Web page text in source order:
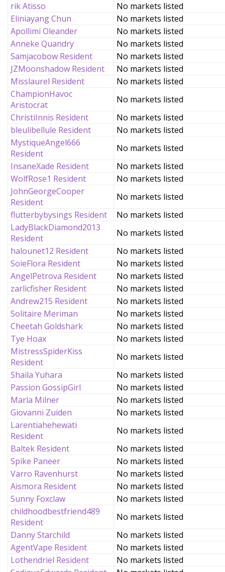
rik Atisso
No markets listed
Eliniayang Chun
No markets listed
Apollimi Oleander
No markets listed
Anneke Quandry
No markets listed
Samjacobow Resident
No markets listed
JZMoonshadow Resident
No markets listed
Misslaurel Resident
No markets listed
ChampionHavoc
Aristocrat
No markets listed
ChristiInnis Resident
No markets listed
bleulibellule Resident
No markets listed
MystiqueAngel666
Resident
No markets listed
InsaneXade Resident
No markets listed
WolfRose1 Resident
No markets listed
JohnGeorgeCooper
Resident
No markets listed
flutterbybysings Resident
No markets listed
LadyBlackDiamond2013
Resident
No markets listed
halounet12 Resident
No markets listed
SoieFlora Resident
No markets listed
AngelPetrova Resident
No markets listed
zarlicfisher Resident
No markets listed
Andrew215 Resident
No markets listed
Solitaire Meriman
No markets listed
Cheetah Goldshark
No markets listed
Tye Hoax
No markets listed
MistressSpiderKiss
Resident
No markets listed
Shaila Yuhara
No markets listed
Passion GossipGirl
No markets listed
Marla Milner
No markets listed
Giovanni Zuiden
No markets listed
Larentiahehewati
Resident
No markets listed
Baltek Resident
No markets listed
Spike Paneer
No markets listed
Varro Ravenhurst
No markets listed
Aismora Resident
No markets listed
Sunny Foxclaw
No markets listed
childhoodbestfriend489
Resident
No markets listed
Danny Starchild
No markets listed
AgentVape Resident
No markets listed
Lothendriel Resident
No markets listed